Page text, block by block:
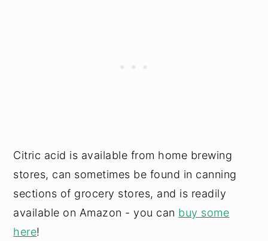
Citric acid is available from home brewing
stores, can sometimes be found in canning
sections of grocery stores, and is readily
available on Amazon - you can buy some
here!